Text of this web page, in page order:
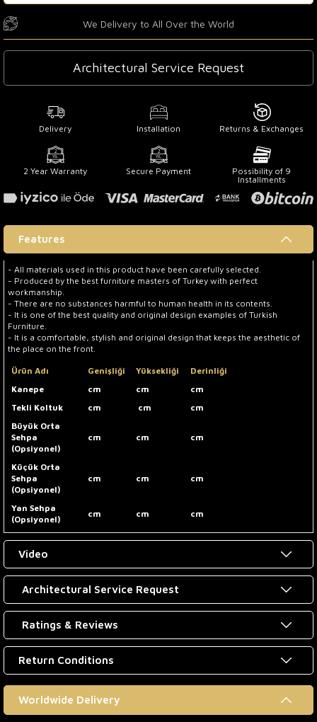
We Delivery to All Over the World
Architectural Service Request
Delivery Installation Returns & Exchanges
2 Year Warranty Secure Payment
Possibility of 9
Installments
Features
- All materials used in this product have been carefully selected.
- Produced by the best furniture masters of Turkey with perfect
workmanship.
- There are no substances harmful to human health in its contents.
- It is one of the best quality and original design examples of Turkish
Furniture.
- It is a comfortable, stylish and original design that keeps the aesthetic of
the place on the front.
Ürün Adı Genişliği Yüksekliği
Derinliği
Kanepe
cm cm
cm
Tekli Koltuk
cm cm
cm
Büyük Orta
Sehpa
(Opsiyonel)
cm cm cm
Küçük Orta
Sehpa
(Opsiyonel)
cm cm cm
Yan Sehpa
(Opsiyonel)
cm cm cm
Video
Architectural Service Request
Ratings & Reviews
Return Conditions
Worldwide Delivery